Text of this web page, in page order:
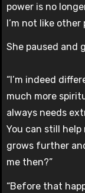
power is no
I’m not like other
She paused and
“I’m indeed
much more
always needs
You can still
grows further
me then?”
“Before that